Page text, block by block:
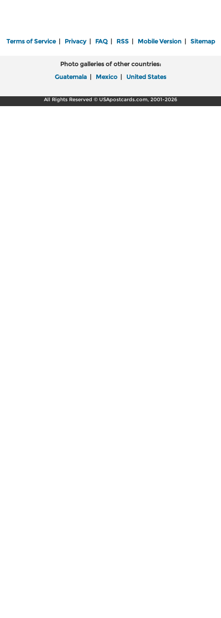
Terms of Service| Privacy| FAQ| RSS| Mobile Version| Sitemap
Photo galleries of other countries:
Guatemala | Mexico | United States
All Rights Reserved © USApostcards.com, 2001-2026